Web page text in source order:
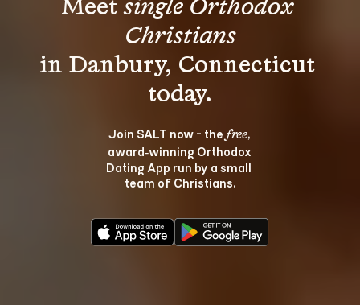
Meet single Orthodox
Christians
in Danbury, Connecticut
Join SALT now - the free,
award‑winning Orthodox
Dating App run by a small
team of Christians.